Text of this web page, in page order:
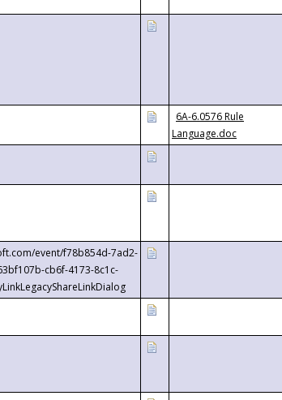
6A-6.0576 Rule
Language.doc
event/f78b854d-7ad2-
cb6f-4173-8c1c-